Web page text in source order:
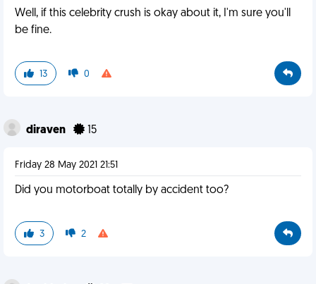
Well, if this celebrity crush is okay about it, I'm sure you'll
be fine.
13 0
diraven 15
Friday 28 May 2021 21:51
Did you motorboat totally by accident too?
3 2